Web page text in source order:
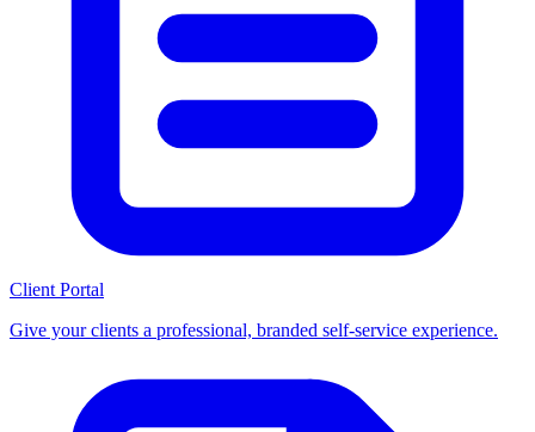
Client Portal
Give your clients a professional, branded self-service experience.